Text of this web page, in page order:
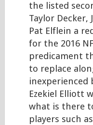
the listed
Taylor Decker,
Pat Elflein a
for the 2016
predicament
to replace
inexperienced
Ezekiel Elliott
what is there
players such